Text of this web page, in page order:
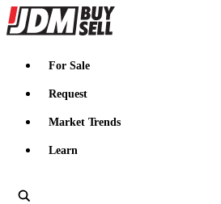
JDMBUYSELL
For Sale
Request
Market Trends
Learn